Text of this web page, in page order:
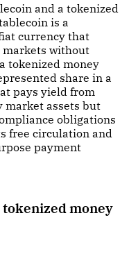
and a tokenized
is a
currency that
markets without
tokenized money
share in a
pays yield from
market assets but
obligations
free circulation and
payment
money